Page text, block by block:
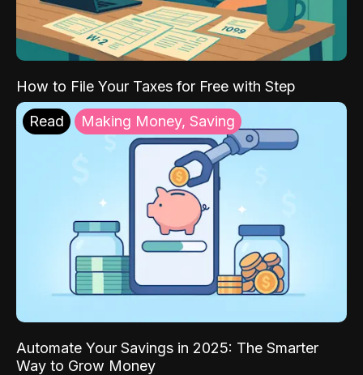
How to File Your Taxes for Free with Step
Read Making Money, Saving
Automate Your Savings in 2025: The Smarter
Way to Grow Money